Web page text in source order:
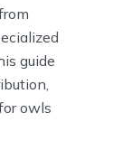
guide
owls